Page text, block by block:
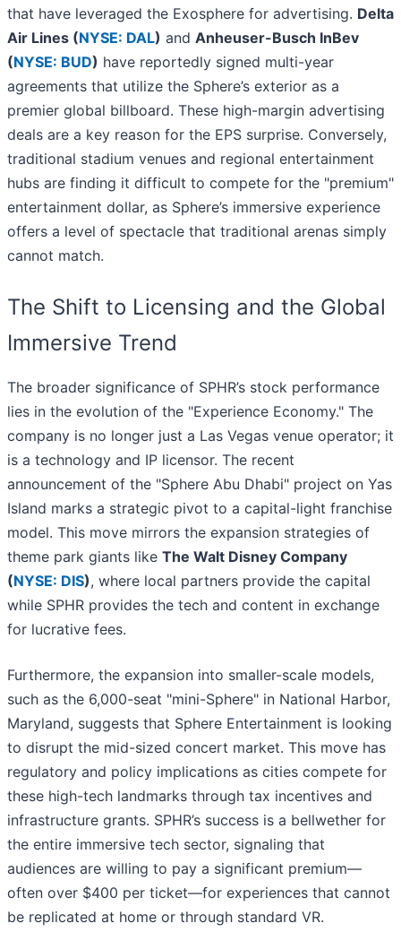
that have leveraged the Exosphere for advertising. Delta
Air Lines (NYSE: DAL) and Anheuser-Busch InBev
(NYSE: BUD) have reportedly signed multi-year
agreements that utilize the Sphere’s exterior as a
premier global billboard. These high-margin advertising
deals are a key reason for the EPS surprise. Conversely,
traditional stadium venues and regional entertainment
hubs are finding it difficult to compete for the "premium"
entertainment dollar, as Sphere’s immersive experience
offers a level of spectacle that traditional arenas simply
cannot match.
The Shift to Licensing and the Global
Immersive Trend
The broader significance of SPHR’s stock performance
lies in the evolution of the "Experience Economy." The
company is no longer just a Las Vegas venue operator; it
is a technology and IP licensor. The recent
announcement of the "Sphere Abu Dhabi" project on Yas
Island marks a strategic pivot to a capital-light franchise
model. This move mirrors the expansion strategies of
theme park giants like The Walt Disney Company
(NYSE: DIS), where local partners provide the capital
while SPHR provides the tech and content in exchange
for lucrative fees.
Furthermore, the expansion into smaller-scale models,
such as the 6,000-seat "mini-Sphere" in National Harbor,
Maryland, suggests that Sphere Entertainment is looking
to disrupt the mid-sized concert market. This move has
regulatory and policy implications as cities compete for
these high-tech landmarks through tax incentives and
infrastructure grants. SPHR’s success is a bellwether for
the entire immersive tech sector, signaling that
audiences are willing to pay a significant premium—
often over $400 per ticket—for experiences that cannot
be replicated at home or through standard VR.